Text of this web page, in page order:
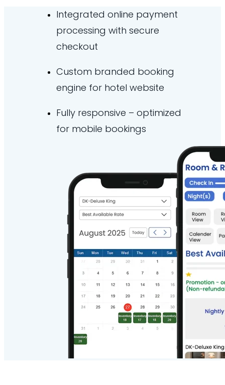
Integrated online payment
processing with secure
checkout
Custom branded booking
engine for hotel website
Fully responsive – optimized
for mobile bookings